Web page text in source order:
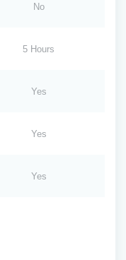
No
5 Hours
Yes
Yes
Yes